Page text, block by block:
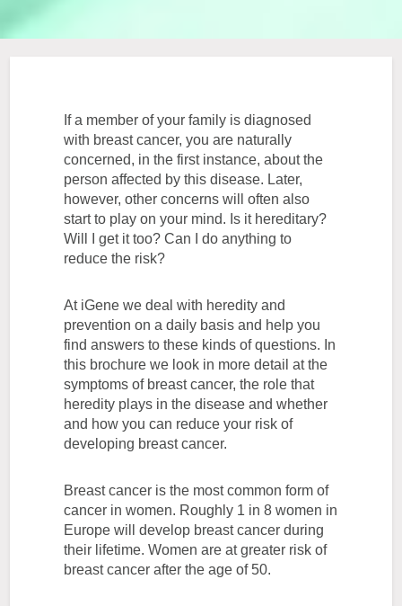
If a member of your family is diagnosed
with breast cancer, you are naturally
concerned, in the first instance, about the
person affected by this disease. Later,
however, other concerns will often also
start to play on your mind. Is it hereditary?
Will I get it too? Can I do anything to
reduce the risk?
At iGene we deal with heredity and
prevention on a daily basis and help you
find answers to these kinds of questions. In
this brochure we look in more detail at the
symptoms of breast cancer, the role that
heredity plays in the disease and whether
and how you can reduce your risk of
developing breast cancer.
Breast cancer is the most common form of
cancer in women. Roughly 1 in 8 women in
Europe will develop breast cancer during
their lifetime. Women are at greater risk of
breast cancer after the age of 50.